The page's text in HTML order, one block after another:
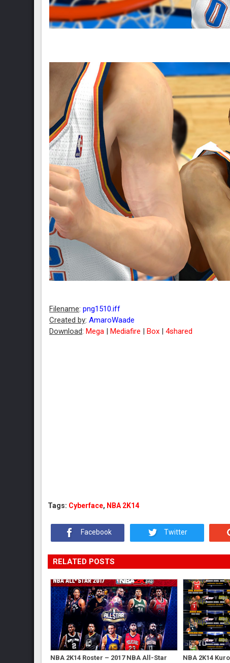
Filename:png1510.iff
Created by:AmaroWaade
Download:Mega |Mediafire |Box |4shared
Tags: Cyberface, NBA 2K14
Facebook Twitter
RELATED POSTS
NBA 2K14 Roster – 2017 NBA All-Star
NBA 2K14